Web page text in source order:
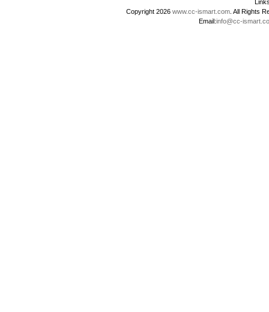
Copyright 2026 www.cc-ismart.com . All Rights
Email:info@cc-